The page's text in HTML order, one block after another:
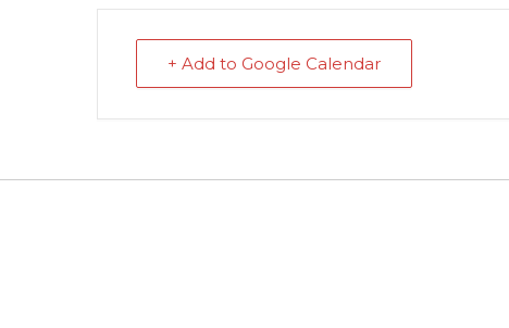
+ Add to Google Calendar